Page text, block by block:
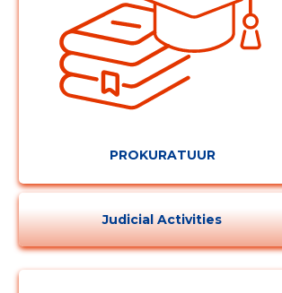
PROKURATUUR
Judicial Activities
description